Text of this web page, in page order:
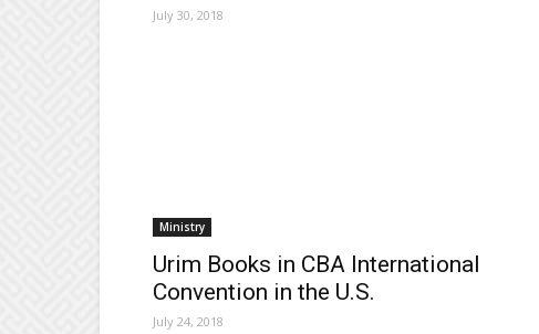
July 30, 2018
Ministry
Urim Books in CBA International
Convention in the U.S.
July 24, 2018